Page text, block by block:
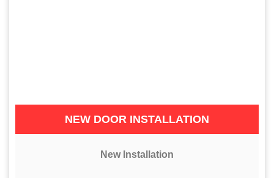
NEW DOOR INSTALLATION
New Installation